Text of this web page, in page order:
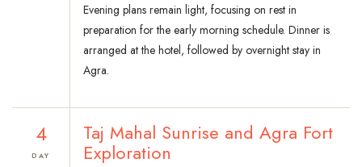
Evening plans remain light, focusing on rest in
preparation for the early morning schedule. Dinner is
arranged at the hotel, followed by overnight stay in
Agra.
4
DAY
Taj Mahal Sunrise and Agra Fort
Exploration